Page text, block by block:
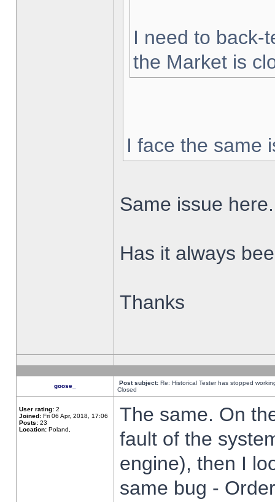
I need to back-
the Market is
I face the same
Same issue here.
Has it always
Thanks
goose_ Post subject: Re: Historical Tester has stopped
Closed
User rating: 2
Joined: Fri 06 Apr, 2018, 17:06
Posts: 23
Location: Poland,
The same. On
fault of the
engine), then I
same bug -